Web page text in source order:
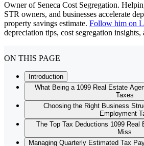
Owner of Seneca Cost Segregation.
STR owners, and businesses accelerate
property savings estimate. Follow him on
depreciation tips, cost segregation insights,
ON THIS PAGE
Introduction
What Being a 1099 Real Estate
Taxes
Choosing the Right Business
Employment
The Top Tax Deductions 1099 Real
Miss
Managing Quarterly Estimated Tax